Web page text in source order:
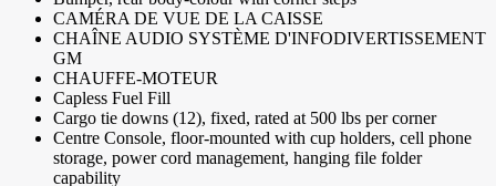
CAMÉRA DE VUE DE LA CAISSE
CHAÎNE AUDIO SYSTÈME D'INFODIVERTISSEMENT
GM
CHAUFFE-MOTEUR
Capless Fuel Fill
Cargo tie downs (12), fixed, rated at 500 lbs per corner
Centre Console, floor-mounted with cup holders, cell phone
storage, power cord management, hanging file folder
capability